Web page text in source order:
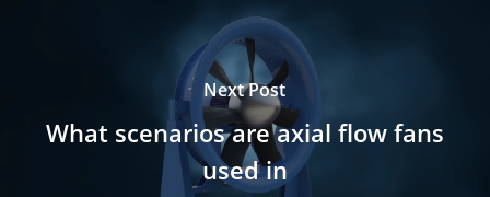
Next Post
What scenarios are axial flow fans
used in